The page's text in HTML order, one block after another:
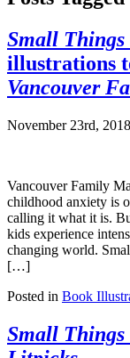
Small Things
illustrations
Vancouver
November 23rd, 2018
Vancouver Family
childhood anxiety is
calling it what it is.
kids experience
changing world.
[…]
Posted in Book
Small Things